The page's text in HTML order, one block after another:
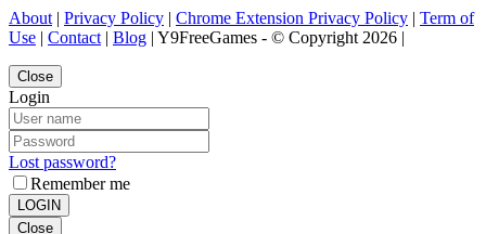
About | Privacy Policy | Chrome Extension Privacy Policy | Term of
Use | Contact | Blog | Y9FreeGames - © Copyright 2026 |
Close
Login
Lost password?
Remember me
LOGIN
Close